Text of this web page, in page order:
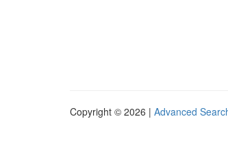
Copyright © 2026 | Advanced